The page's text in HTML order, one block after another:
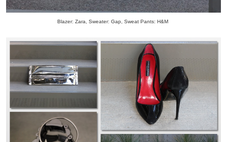
Blazer: Zara, Sweater: Gap, Sweat Pants: H&M